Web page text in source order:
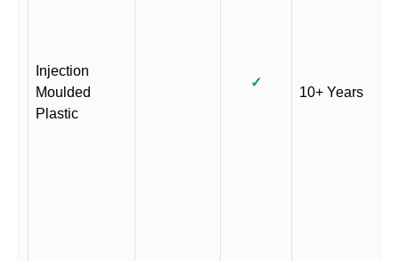
Injection
Moulded
Plastic
✓
10+ Years